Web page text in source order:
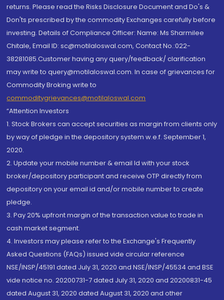
returns. Please read the Risks Disclosure Document and Do's &
Don'ts prescribed by the commodity Exchanges carefully before
investing. Details of Compliance Officer: Name: Ms Sharmilee
Chitale, Email ID: sc@motilaloswal.com, Contact No.:022-
38281085.Customer having any query/feedback/ clarification
may write to query@motilaloswal.com. In case of grievances for
Commodity Broking write to
commoditygrievances@motilaloswal.com
“Attention Investors
1. Stock Brokers can accept securities as margin from clients only
by way of pledge in the depository system w.e.f. September 1,
2020.
2. Update your mobile number & email Id with your stock
broker/depository participant and receive OTP directly from
depository on your email id and/or mobile number to create
pledge.
3. Pay 20% upfront margin of the transaction value to trade in
cash market segment.
4. Investors may please refer to the Exchange's Frequently
Asked Questions (FAQs) issued vide circular reference
NSE/INSP/45191 dated July 31, 2020 and NSE/INSP/45534 and BSE
vide notice no. 20200731-7 dated July 31, 2020 and 20200831-45
dated August 31, 2020 dated August 31, 2020 and other